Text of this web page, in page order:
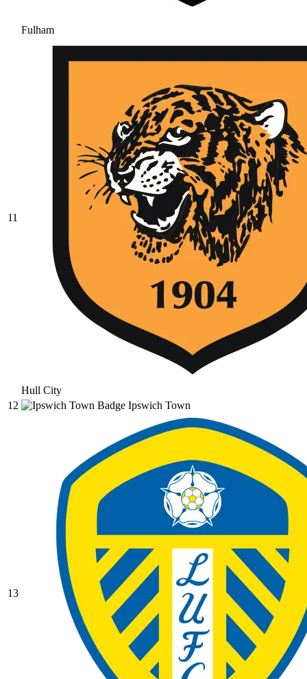
Fulham
11
Hull City
12
Ipswich Town
13